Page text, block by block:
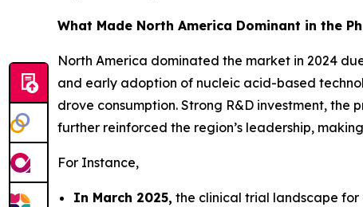
What Made North America Dominant in the
North America dominated the market in 2024
and early adoption of nucleic acid-based
drove consumption. Strong R&D investment,
further reinforced the region’s leadership,
For Instance,
In March 2025, the clinical trial landscape